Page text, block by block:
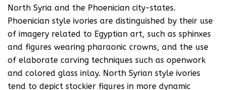
North Syria and the Phoenician city-states.
Phoenician style ivories are distinguished by their use
of imagery related to Egyptian art, such as sphinxes
and figures wearing pharaonic crowns, and the use
of elaborate carving techniques such as openwork
and colored glass inlay. North Syrian style ivories
tend to depict stockier figures in more dynamic